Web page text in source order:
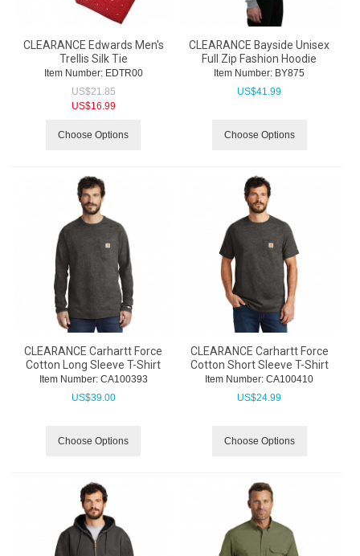
CLEARANCE Edwards Men's
Trellis Silk Tie
Item Number: EDTR00
US$21.85
US$16.99
Choose Options
CLEARANCE Bayside Unisex
Full Zip Fashion Hoodie
Item Number: BY875
US$41.99
Choose Options
CLEARANCE Carhartt Force
Cotton Long Sleeve T-Shirt
Item Number: CA100393
US$39.00
Choose Options
CLEARANCE Carhartt Force
Cotton Short Sleeve T-Shirt
Item Number: CA100410
US$24.99
Choose Options